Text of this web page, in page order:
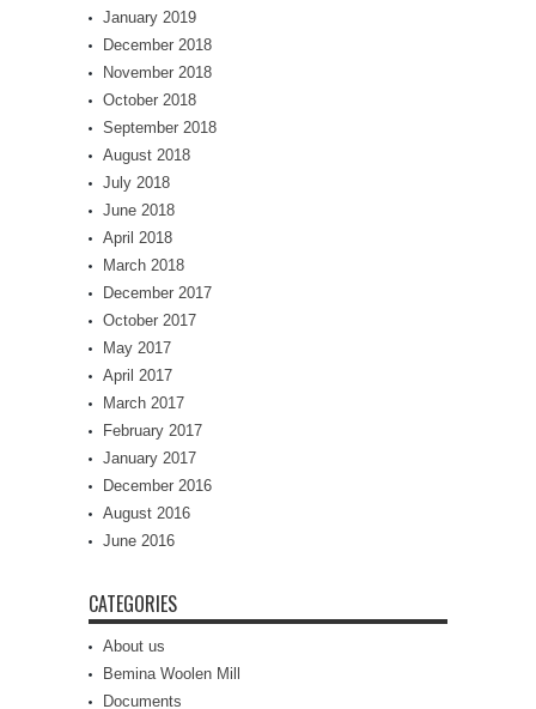
January 2019
December 2018
November 2018
October 2018
September 2018
August 2018
July 2018
June 2018
April 2018
March 2018
December 2017
October 2017
May 2017
April 2017
March 2017
February 2017
January 2017
December 2016
August 2016
June 2016
CATEGORIES
About us
Bemina Woolen Mill
Documents